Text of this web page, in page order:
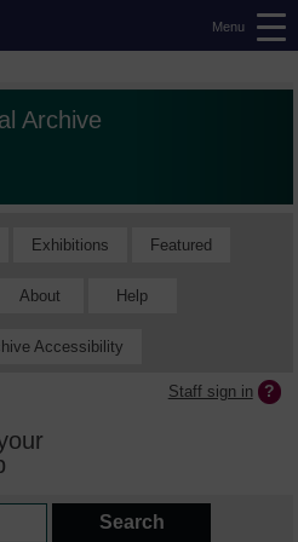
Menu
Archive
Exhibitions Featured
About Help
Accessibility
Staff sign in